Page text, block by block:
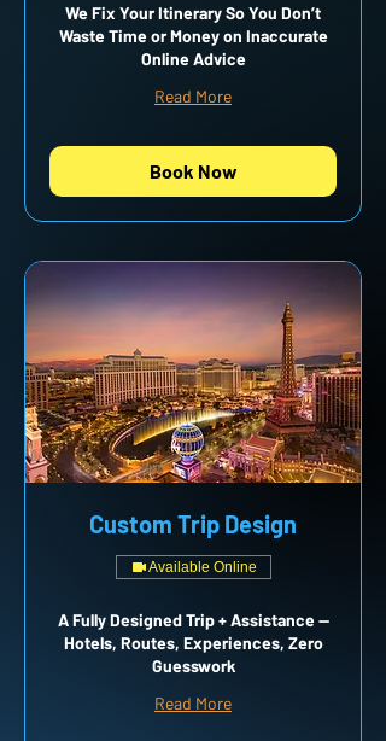
We Fix Your Itinerary So You Don’t
Waste Time or Money on Inaccurate
Online Advice
Read More
Book Now
Custom Trip Design
Available Online
A Fully Designed Trip + Assistance —
Hotels, Routes, Experiences, Zero
Guesswork
Read More